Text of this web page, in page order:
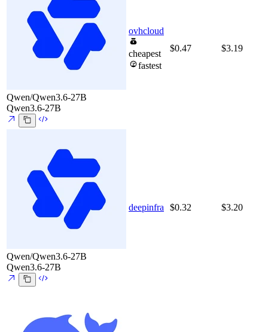
Qwen/Qwen3.6-27B
Qwen3.6-27B
ovhcloud
cheapest
fastest
$0.47 $3.19
Qwen/Qwen3.6-27B
Qwen3.6-27B
deepinfra $0.32 $3.20